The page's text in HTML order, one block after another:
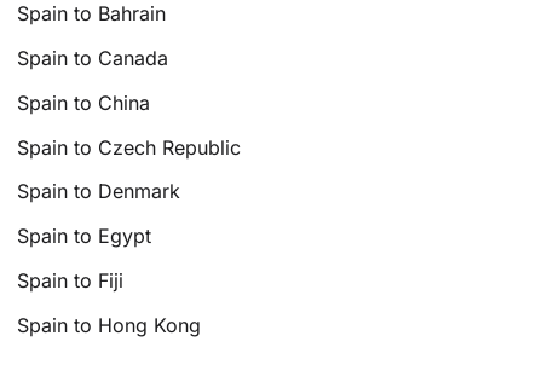
Spain to Bahrain
Spain to Canada
Spain to China
Spain to Czech Republic
Spain to Denmark
Spain to Egypt
Spain to Fiji
Spain to Hong Kong